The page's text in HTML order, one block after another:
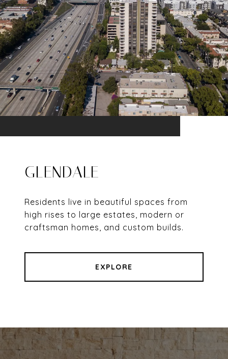
GLENDALE
Residents live in beautiful spaces from
high rises to large estates, modern or
craftsman homes, and custom builds.
EXPLORE